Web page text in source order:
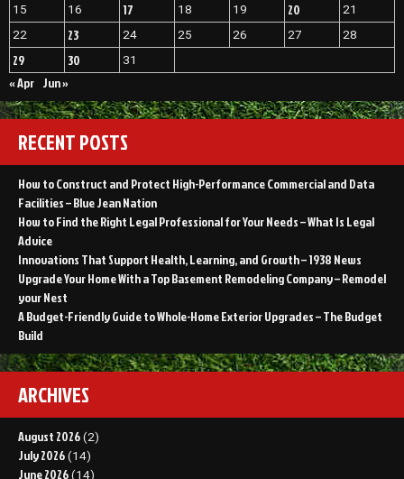
15
16 17 18 19 20
21
22
23 24 25 26 27 28
29 30 31
« Apr Jun »
RECENT POSTS
How to Construct and Protect High-Performance Commercial and Data
Facilities – Blue Jean Nation
How to Find the Right Legal Professional for Your Needs – What Is Legal
Advice
Innovations That Support Health, Learning, and Growth – 1938 News
Upgrade Your Home With a Top Basement Remodeling Company – Remodel
your Nest
A Budget-Friendly Guide to Whole-Home Exterior Upgrades – The Budget
Build
ARCHIVES
August 2026 (2)
July 2026 (14)
June 2026 (14)